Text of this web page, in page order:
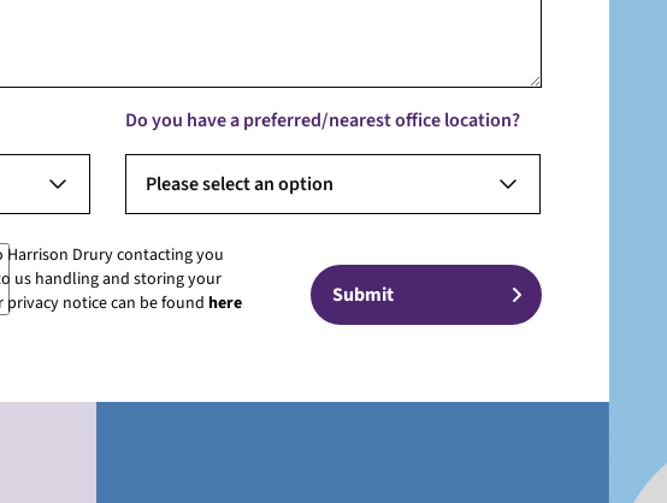
Do you have a preferred/nearest office location?
Please select an option
Drury contacting you
us handling and storing your
notice can be found here